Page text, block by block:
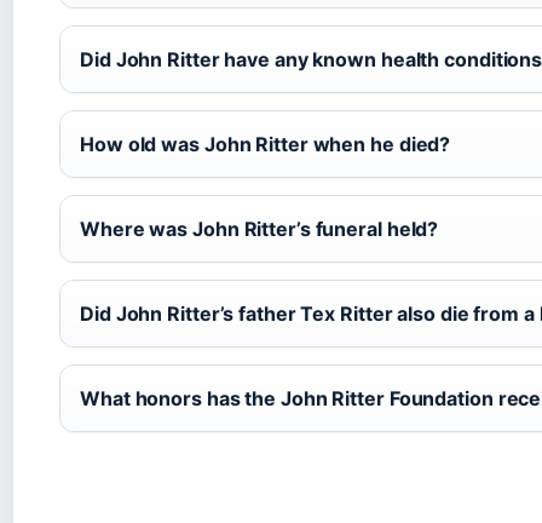
Did John Ritter have any known health
How old was John Ritter when he died?
Where was John Ritter’s funeral held?
Did John Ritter’s father Tex Ritter also die from
What honors has the John Ritter Foundation